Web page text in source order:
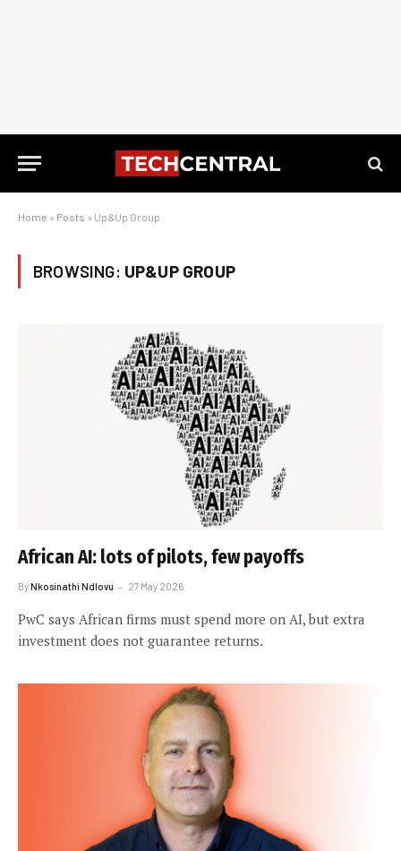
Home » Posts » Up&Up Group
BROWSING: UP&UP GROUP
African AI: lots of pilots, few payoffs
ByNkosinathi Ndlovu 27 May 2026
PwC says African firms must spend more on AI, but extra
investment does not guarantee returns.